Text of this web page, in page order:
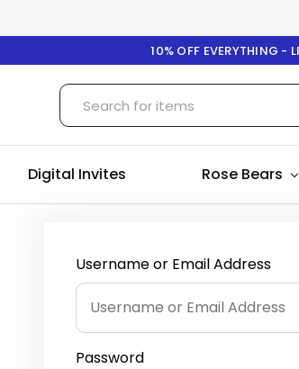
10% OFF EVERYTHING -
Digital Invites Rose Bears
Username or Email Address
Password